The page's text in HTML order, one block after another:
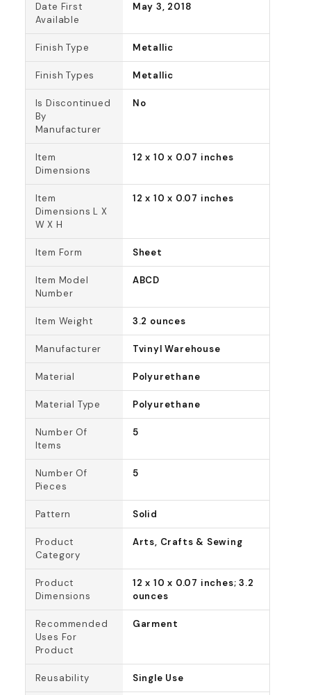
Date First
Available
May 3, 2018
Finish Type Metallic
Finish Types Metallic
Is Discontinued
By
Manufacturer
No
Item
Dimensions
12 x 10 x 0.07 inches
Item
Dimensions L X
W X H
12 x 10 x 0.07 inches
Item Form Sheet
Item Model
Number
ABCD
Item Weight 3.2 ounces
Manufacturer Tvinyl Warehouse
Material Polyurethane
Material Type Polyurethane
Number Of
Items
5
Number Of
Pieces
5
Pattern Solid
Product
Category
Arts, Crafts & Sewing
Product
Dimensions
12 x 10 x 0.07 inches; 3.2
ounces
Recommended
Uses For
Product
Garment
Reusability Single Use